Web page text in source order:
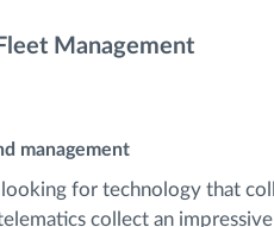
Management
management
looking for technology that
collect an